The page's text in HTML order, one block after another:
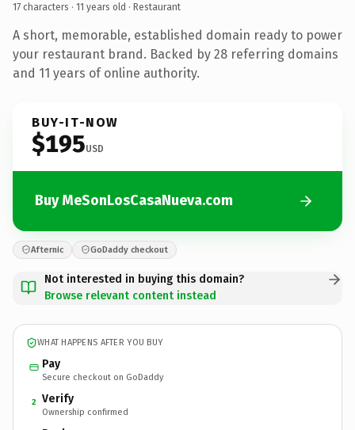
17 characters · 11 years old · Restaurant
A short, memorable, established domain ready to power
your restaurant brand. Backed by 28 referring domains
and 11 years of online authority.
BUY-IT-NOW
$195USD
Buy MeSonLosCasaNueva.com
Afternic GoDaddy checkout
Not interested in buying this domain?
Browse relevant content instead
WHAT HAPPENS AFTER YOU BUY
Pay
Secure checkout on GoDaddy
2 Verify
Ownership confirmed